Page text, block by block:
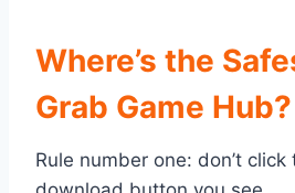
Where’s the
Grab Game Hub?
Rule number one: don’t